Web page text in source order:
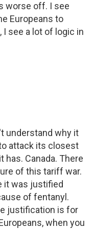
worse off. I see
Europeans to
see a lot of logic in
understand why it
attack its closest
has. Canada. There
of this tariff war.
it was justified
of fentanyl.
justification is for
when you